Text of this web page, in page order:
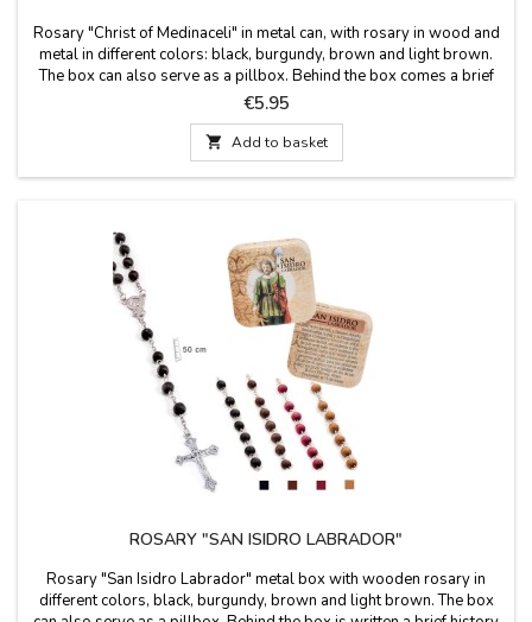
Rosary "Christ of Medinaceli" in metal can, with rosary in wood and
metal in different colors: black, burgundy, brown and light brown.
The box can also serve as a pillbox. Behind the box comes a brief
history of the Christ of Medinaceli. Measures: 50 cm long. Rosary.
Box size: 50X50 cm
Price
€5.95
 Add to basket
ROSARY "SAN ISIDRO LABRADOR"
Rosary "San Isidro Labrador" metal box with wooden rosary in
different colors, black, burgundy, brown and light brown. The box